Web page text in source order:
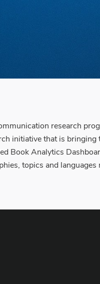
research
initiative that is bringing
Book Analytics
topics and